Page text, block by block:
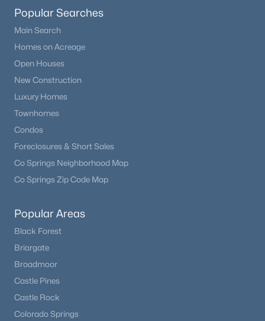
Popular Searches
Main Search
Homes on Acreage
Open Houses
New Construction
Luxury Homes
Townhomes
Condos
Foreclosures & Short Sales
Co Springs Neighborhood Map
Co Springs Zip Code Map
Popular Areas
Black Forest
Briargate
Broadmoor
Castle Pines
Castle Rock
Colorado Springs